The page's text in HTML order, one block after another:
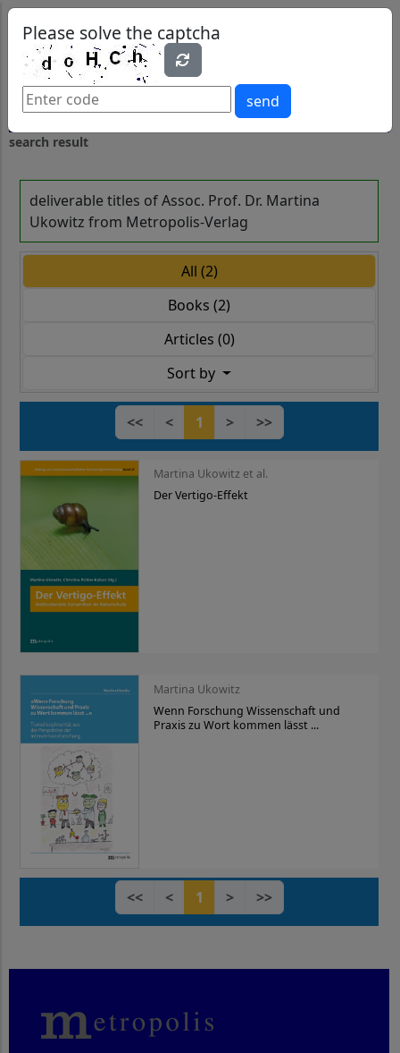
Please solve the captcha
send
search result
deliverable titles of Assoc. Prof. Dr. Martina
Ukowitz from Metropolis-Verlag
All (2)
Books (2)
Articles (0)
Sort by
<< < 1 > >>
Martina Ukowitz et al.
Der Vertigo-Effekt
Martina Ukowitz
Wenn Forschung Wissenschaft und
Praxis zu Wort kommen lässt ...
<< < 1 > >>